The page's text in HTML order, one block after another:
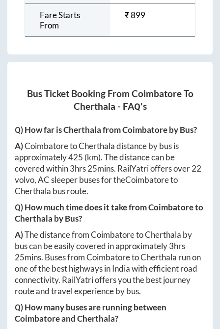
Fare Starts
From
₹899
Bus Ticket Booking From CoimbatoreTo
Cherthala - FAQ's
Q) How far isCherthalafromCoimbatoreby Bus?
A)CoimbatoretoCherthaladistance by bus is
approximately425 (km). The distance can be
covered within3hrs 25mins. RailYatri offers over22
volvo, AC sleeper buses for theCoimbatoreto
Cherthala bus route.
Q) How much time does it take fromCoimbatoreto
Cherthala by Bus?
A)The distance fromCoimbatoretoCherthala by
bus can be easily covered in approximately3hrs
25mins. Buses fromCoimbatoretoCherthala run on
one of the best highways in India with efficient road
connectivity. RailYatri offers you the best journey
route and travel experience by bus.
Q) How many buses are running between
CoimbatoreandCherthala?